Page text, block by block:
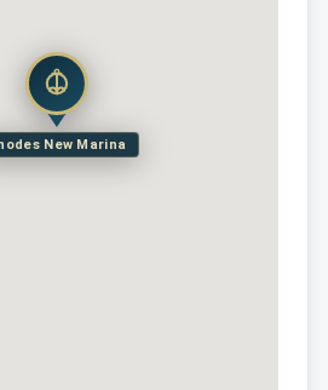
New Marina